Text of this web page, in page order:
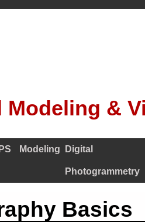
Modeling &
Modeling Digital
Photogrammetry
Basics